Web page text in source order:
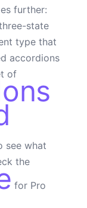
further:
state
type that
accordions
of
see what
the
for Pro